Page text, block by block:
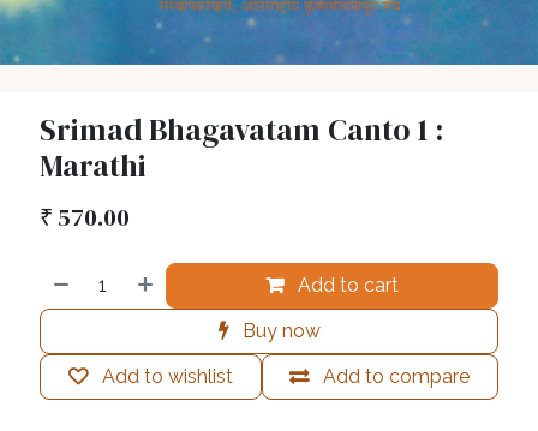
Srimad Bhagavatam Canto 1 :
Marathi
₹ 570.00
Add to cart
Buy now
Add to compare
Add to wishlist